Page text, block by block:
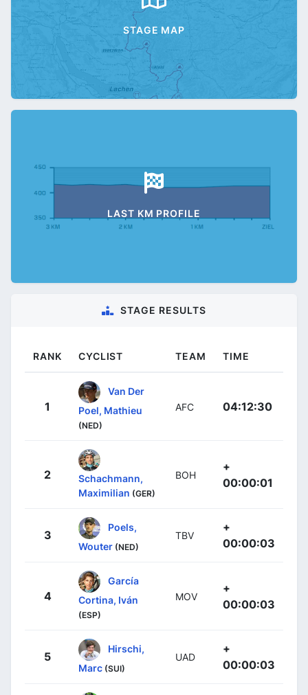
STAGE MAP
LAST KM PROFILE
STAGE RESULTS
RANK CYCLIST TEAM TIME
1
Van Der
Poel, Mathieu
(NED)
AFC 04:12:30
2
Schachmann,
Maximilian (GER)
BOH
+
00:00:01
3
Poels,
Wouter (NED)
TBV
+
00:00:03
4
García
Cortina, Iván
(ESP)
MOV
+
00:00:03
5
Hirschi,
Marc (SUI)
UAD
+
00:00:03